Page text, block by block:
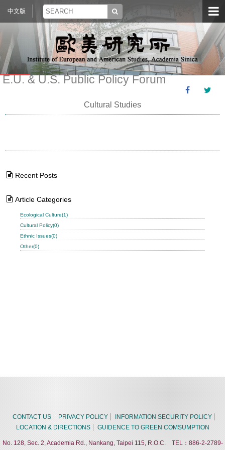
中文版
E.U. & U.S. Public Policy Forum
Cultural Studies
Recent Posts
Article Categories
Ecological Culture(1)
Cultural Policy(0)
Ethnic Issues(0)
Other(0)
CONTACT US PRIVACY POLICY
INFORMATION SECURITY POLICY
LOCATION & DIRECTIONS
GUIDENCE TO GREEN COMSUMPTION
No. 128, Sec. 2, Academia Rd., Nankang, Taipei 115, R.O.C. TEL：886-2-2789-